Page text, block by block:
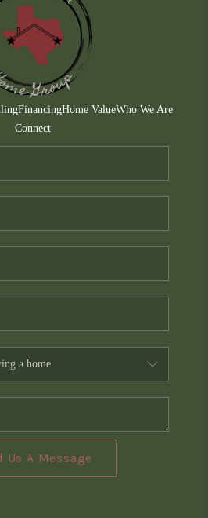
FinancingHome ValueWho We Are
Connect
Us A Message